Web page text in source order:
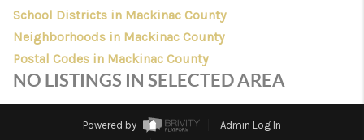
FINANCING
HOME VALUE
WHO WE ARE
School Districts in Mackinac County
Neighborhoods in Mackinac County
Postal Codes in Mackinac County
NO LISTINGS IN SELECTED AREA
Powered by
Admin Log In